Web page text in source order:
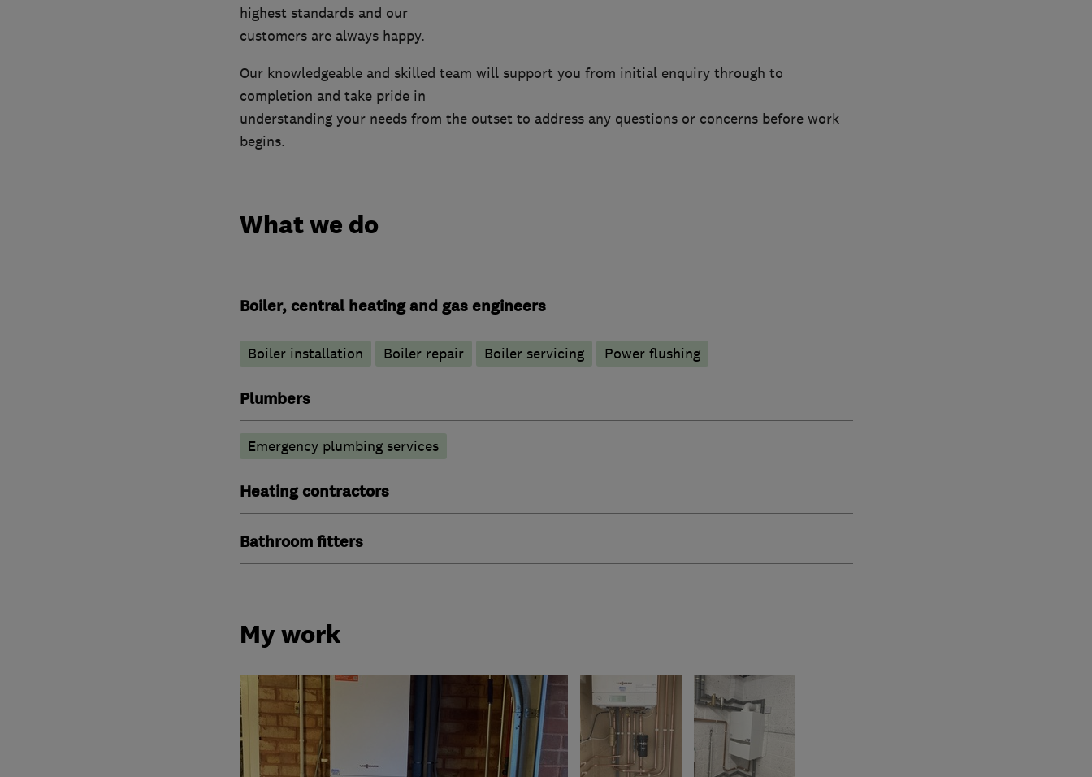
highest standards and our
customers are always happy.
Our knowledgeable and skilled team will support you from initial enquiry through to
completion and take pride in
understanding your needs from the outset to address any questions or concerns before work
begins.
What we do
Boiler, central heating and gas engineers
Boiler installation Boiler repair Boiler servicing Power flushing
Plumbers
Emergency plumbing services
Heating contractors
Bathroom fitters
My work